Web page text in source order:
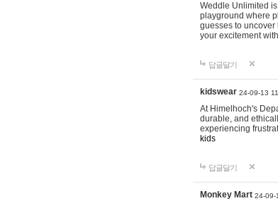
Weddle Unlimited
playground where
guesses to
your excitement
답글달기
kidswear 24-09-13
At Himelhoch's
durable, and
experiencing
kids
답글달기
Monkey Mart 24-09-